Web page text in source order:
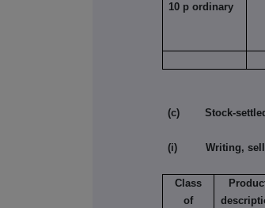
10 p ordinary
(c) Stock-settled
(i) Writing,
Class
of